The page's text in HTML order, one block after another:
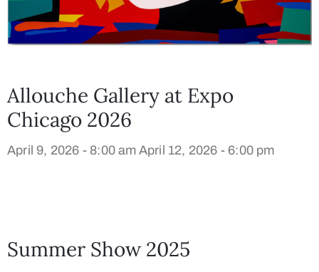
Allouche Gallery at Expo
Chicago 2026
April 9, 2026 - 8:00 am April 12, 2026 - 6:00 pm
Summer Show 2025